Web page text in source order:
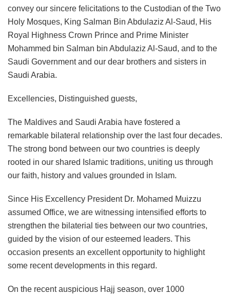
convey our sincere felicitations to the Custodian of the Two
Holy Mosques, King Salman Bin Abdulaziz Al-Saud, His
Royal Highness Crown Prince and Prime Minister
Mohammed bin Salman bin Abdulaziz Al-Saud, and to the
Saudi Government and our dear brothers and sisters in
Saudi Arabia.
Excellencies, Distinguished guests,
The Maldives and Saudi Arabia have fostered a
remarkable bilateral relationship over the last four decades.
The strong bond between our two countries is deeply
rooted in our shared Islamic traditions, uniting us through
our faith, history and values grounded in Islam.
Since His Excellency President Dr. Mohamed Muizzu
assumed Office, we are witnessing intensified efforts to
strengthen the bilaterial ties between our two countries,
guided by the vision of our esteemed leaders. This
occasion presents an excellent opportunity to highlight
some recent developments in this regard.
On the recent auspicious Hajj season, over 1000